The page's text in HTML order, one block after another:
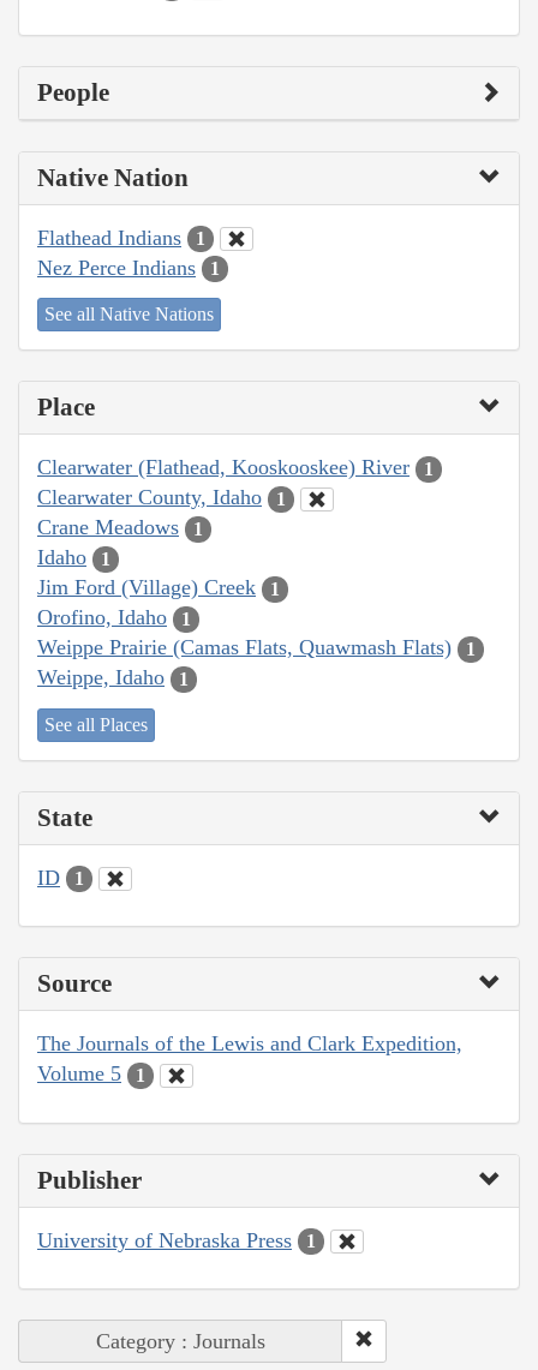
People
Native Nation
Flathead Indians 1
Nez Perce Indians 1
See all Native Nations
Place
Clearwater (Flathead, Kooskooskee) River 1
Clearwater County, Idaho 1
Crane Meadows 1
Idaho 1
Jim Ford (Village) Creek 1
Orofino, Idaho 1
Weippe Prairie (Camas Flats, Quawmash Flats) 1
Weippe, Idaho 1
See all Places
State
ID 1
Source
The Journals of the Lewis and Clark Expedition,
Volume 5
1
Publisher
University of Nebraska Press 1
Category : Journals